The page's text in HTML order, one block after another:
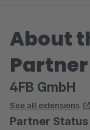
About
Partner
4FB GmbH
See all extensions
Partner Status